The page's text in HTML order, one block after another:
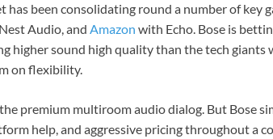
has been consolidating round a number of key
Audio, and Amazon with Echo. Bose is
higher sound high quality than the tech giants
on flexibility.
premium multiroom audio dialog. But Bose
help, and aggressive pricing throughout a